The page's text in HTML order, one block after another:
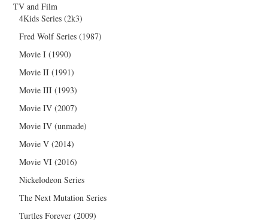
TV and Film
4Kids Series (2k3)
Fred Wolf Series (1987)
Movie I (1990)
Movie II (1991)
Movie III (1993)
Movie IV (2007)
Movie IV (unmade)
Movie V (2014)
Movie VI (2016)
Nickelodeon Series
The Next Mutation Series
Turtles Forever (2009)